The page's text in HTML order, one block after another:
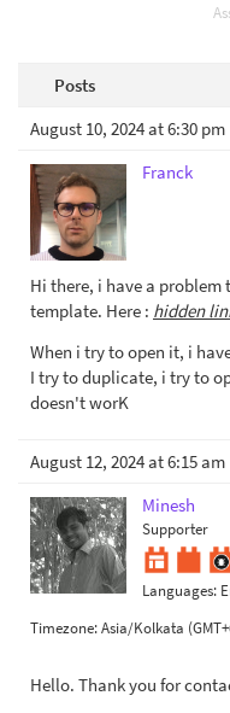
Posts
August 10, 2024 at 6:30 pm
Franck
Hi there, i have a
template. Here : hidden
When i try to open it, i
I try to duplicate, i try to
doesn't worK
August 12, 2024 at 6:15 am
Minesh
Supporter
Languages:
Timezone:Asia/Kolkata
Hello. Thank you for